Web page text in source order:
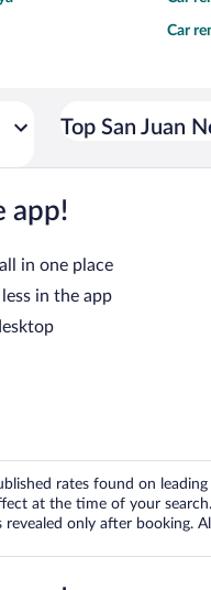
Car
Top San Juan
app!
in one place
in the app
rates found on leading
at the time of your
only after booking.